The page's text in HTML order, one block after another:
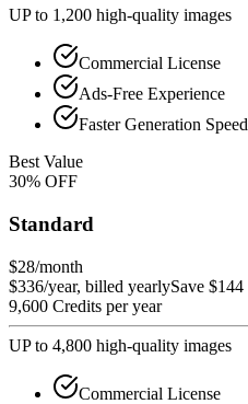
UP to 1,200 high-quality images
Commercial License
Ads-Free Experience
Faster Generation Speed
Best Value
30% OFF
Standard
$28/month
$336/year, billed yearlySave $144
9,600 Credits per year
UP to 4,800 high-quality images
Commercial License